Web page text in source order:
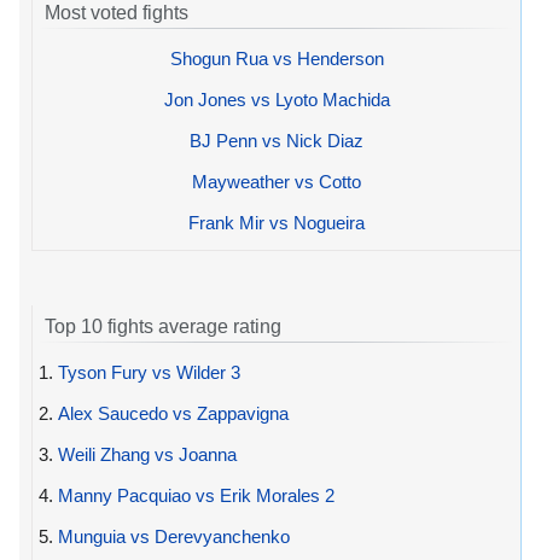
Most voted fights
Shogun Rua vs Henderson
Jon Jones vs Lyoto Machida
BJ Penn vs Nick Diaz
Mayweather vs Cotto
Frank Mir vs Nogueira
Top 10 fights average rating
1. Tyson Fury vs Wilder 3
2. Alex Saucedo vs Zappavigna
3. Weili Zhang vs Joanna
4. Manny Pacquiao vs Erik Morales 2
5. Munguia vs Derevyanchenko